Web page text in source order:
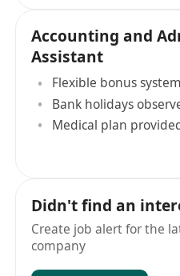
Accounting and
Assistant
Flexible bonus system
Bank holidays
Medical plan
Didn't find an
Create job alert for the
company